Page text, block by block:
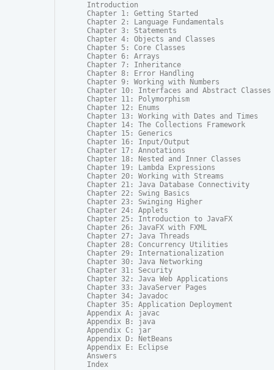
Introduction
Chapter 1: Getting Started
Chapter 2: Language Fundamentals
Chapter 3: Statements
Chapter 4: Objects and Classes
Chapter 5: Core Classes
Chapter 6: Arrays
Chapter 7: Inheritance
Chapter 8: Error Handling
Chapter 9: Working with Numbers
Chapter 10: Interfaces and Abstract Classes
Chapter 11: Polymorphism
Chapter 12: Enums
Chapter 13: Working with Dates and Times
Chapter 14: The Collections Framework
Chapter 15: Generics
Chapter 16: Input/Output
Chapter 17: Annotations
Chapter 18: Nested and Inner Classes
Chapter 19: Lambda Expressions
Chapter 20: Working with Streams
Chapter 21: Java Database Connectivity
Chapter 22: Swing Basics
Chapter 23: Swinging Higher
Chapter 24: Applets
Chapter 25: Introduction to JavaFX
Chapter 26: JavaFX with FXML
Chapter 27: Java Threads
Chapter 28: Concurrency Utilities
Chapter 29: Internationalization
Chapter 30: Java Networking
Chapter 31: Security
Chapter 32: Java Web Applications
Chapter 33: JavaServer Pages
Chapter 34: Javadoc
Chapter 35: Application Deployment
Appendix A: javac
Appendix B: java
Appendix C: jar
Appendix D: NetBeans
Appendix E: Eclipse
Answers
Index